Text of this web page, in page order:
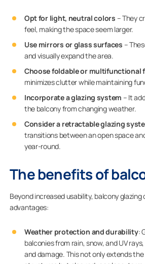
Opt for light, neutral colors – They
feel, making the space seem larger.
Use mirrors or glass surfaces –
and visually expand the area.
Choose foldable or multifunctional
minimizes clutter while maintaining
Incorporate a glazing system – It
the balcony from changing weather.
Consider a retractable glazing
transitions between an open space
year-round.
The benefits of
Beyond increased usability, balcony glazing
advantages:
Weather protection and durability:
balconies from rain, snow, and UV
and damage. This not only extends